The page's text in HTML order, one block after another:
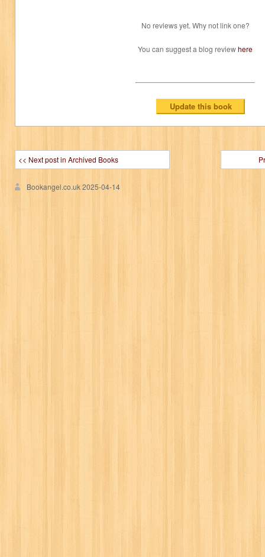
No reviews yet. Why not link one?
You can suggest a blog reviewhere
<< Next post in Archived Books
Bookangel.co.uk2025-04-14